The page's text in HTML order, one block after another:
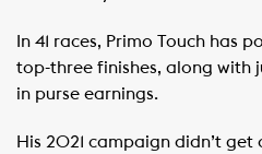
In 41 races, Primo Touch has
top-three finishes, along with
in purse earnings.
His 2021 campaign didn’t